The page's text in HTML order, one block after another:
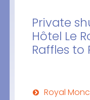
Private
Hôtel Le
Raffles to
Royal